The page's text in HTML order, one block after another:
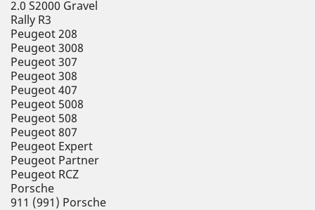
2.0 S2000 Gravel
Rally R3
Peugeot 208
Peugeot 3008
Peugeot 307
Peugeot 308
Peugeot 407
Peugeot 5008
Peugeot 508
Peugeot 807
Peugeot Expert
Peugeot Partner
Peugeot RCZ
Porsche
911 (991) Porsche